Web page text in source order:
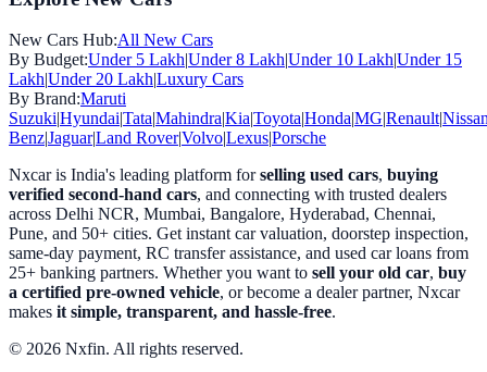
New Cars Hub:All New Cars
By Budget:Under 5 LakhUnder 8 LakhUnder 10 LakhUnder 15
LakhUnder 20 LakhLuxury Cars
By Brand:Maruti
SuzukiHyundaiTataMahindraKiaToyotaHondaMG Renault|
BenzJaguar|Land Rover|VolvoLexusPorsche
Nxcar is India's leading platform forselling used cars, buying
verified second-hand cars, and connecting with trusted dealers
across Delhi NCR, Mumbai, Bangalore, Hyderabad, Chennai,
Pune, and 50+ cities. Get instant car valuation, doorstep inspection,
same-day payment, RC transfer assistance, and used car loans from
25+ banking partners. Whether you want to sell your old car, buy
a certified pre-owned vehicle, or become a dealer partner, Nxcar
makes it simple, transparent, and hassle-free.
© 2026 Nxfin. All rights reserved.